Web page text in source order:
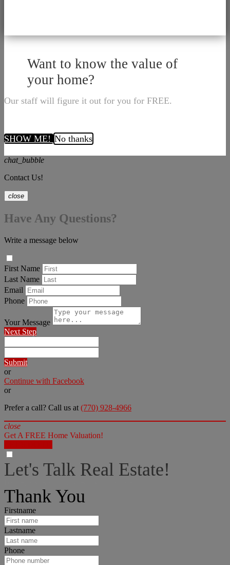
Want to know the value of
your home?
Our staff will figure it out for you for FREE.
SHOW ME! No thanks
chat_bubble
Contact Us!
close
Have Any Questions?
Write a message below
First Name
Last Name
Email
Phone
Your Message
Next Step
Submit
or
Continue with Facebook
or
Prefer a call? Call us at (770) 928-4966
close
Get A FREE Home Valuation!
Let's Talk Real Estate!
Thank You
Firstname
Lastname
Phone